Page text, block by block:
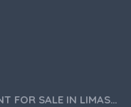
3 BEDROOM APARTMENT FOR SALE IN LIMASSOL,GERMASOGEIA TOURIST AREA